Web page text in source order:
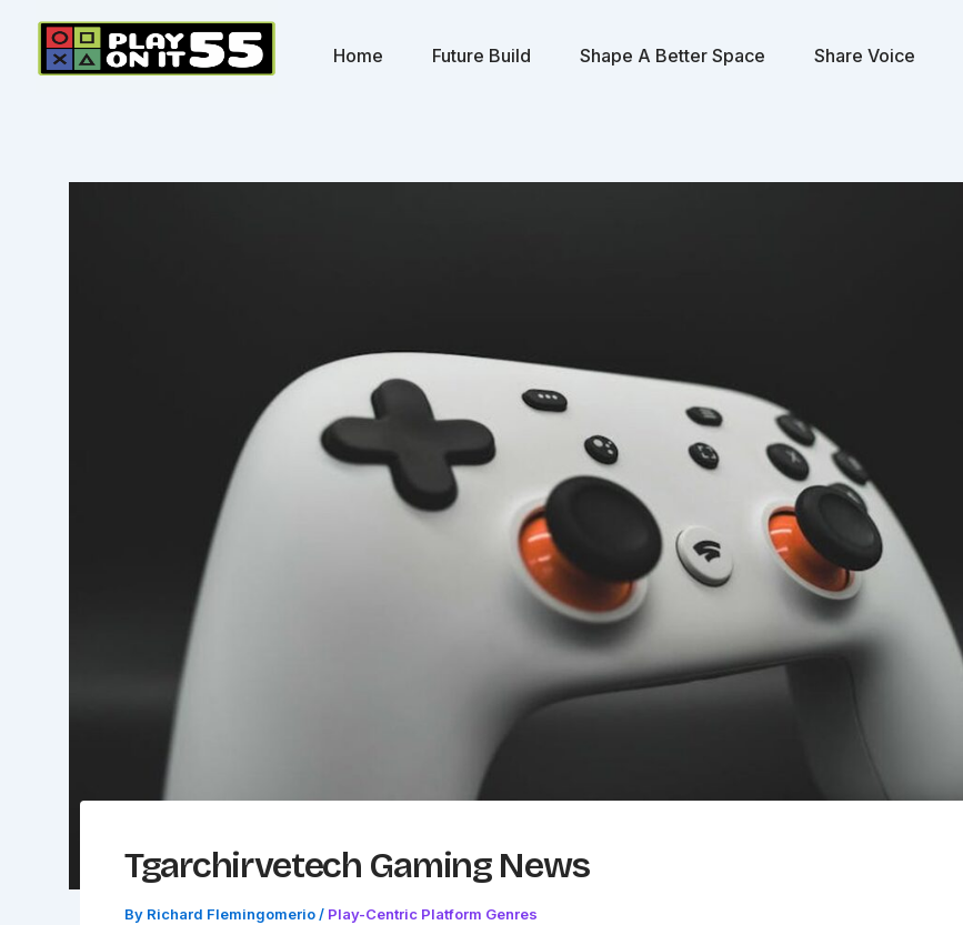
content
Home Future Build Shape A Better Space Share Voice
Tgarchirvetech Gaming News
By Richard Flemingomerio/ Play-Centric Platform Genres